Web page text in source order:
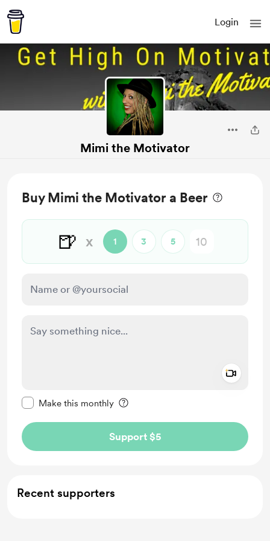
Login
Mimi the Motivator
Buy Mimi the Motivator a Beer
🍺 x 1 3 5
Make this monthly
Support $5
Recent supporters